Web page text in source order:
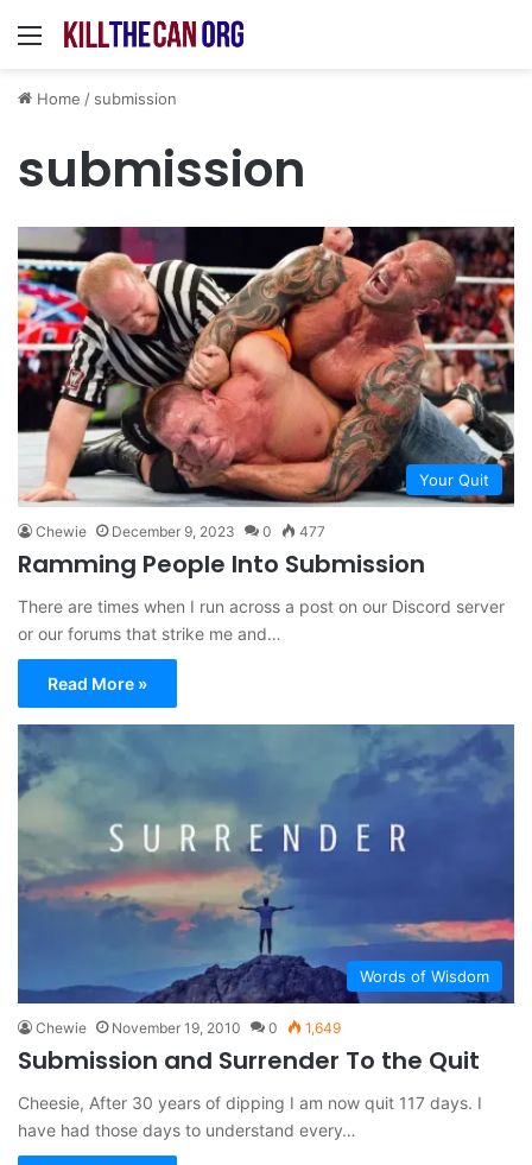
Menu
Home / submission
submission
Your Quit
Chewie December 9, 2023 0 477
Ramming People Into Submission
There are times when I run across a post on our Discord server
or our forums that strike me and…
Read More »
Words of Wisdom
Chewie November 19, 2010 0 1,649
Submission and Surrender To the Quit
Cheesie, After 30 years of dipping I am now quit 117 days. I
have had those days to understand every…